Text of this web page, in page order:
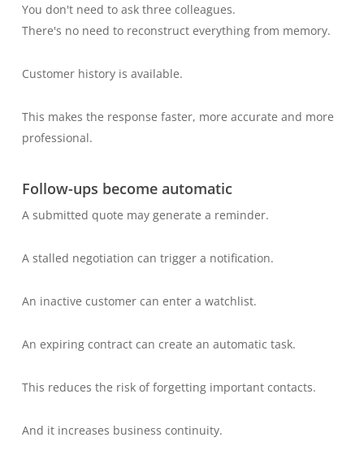
You don't need to ask three colleagues.
There's no need to reconstruct everything from memory.
Customer history is available.
This makes the response faster, more accurate and more
professional.
Follow-ups become automatic
A submitted quote may generate a reminder.
A stalled negotiation can trigger a notification.
An inactive customer can enter a watchlist.
An expiring contract can create an automatic task.
This reduces the risk of forgetting important contacts.
And it increases business continuity.